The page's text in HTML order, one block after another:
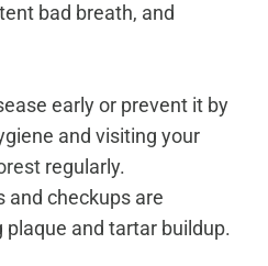
bad breath, and
early or prevent it by
and visiting your
regularly.
and checkups are
and tartar buildup.